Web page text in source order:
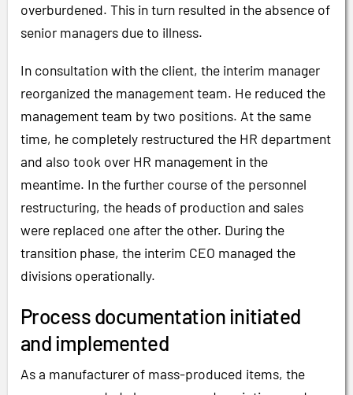
overburdened. This in turn resulted in the absence of
senior managers due to illness.
In consultation with the client, the interim manager
reorganized the management team. He reduced the
management team by two positions. At the same
time, he completely restructured the HR department
and also took over HR management in the
meantime. In the further course of the personnel
restructuring, the heads of production and sales
were replaced one after the other. During the
transition phase, the interim CEO managed the
divisions operationally.
Process documentation initiated
and implemented
As a manufacturer of mass-produced items, the